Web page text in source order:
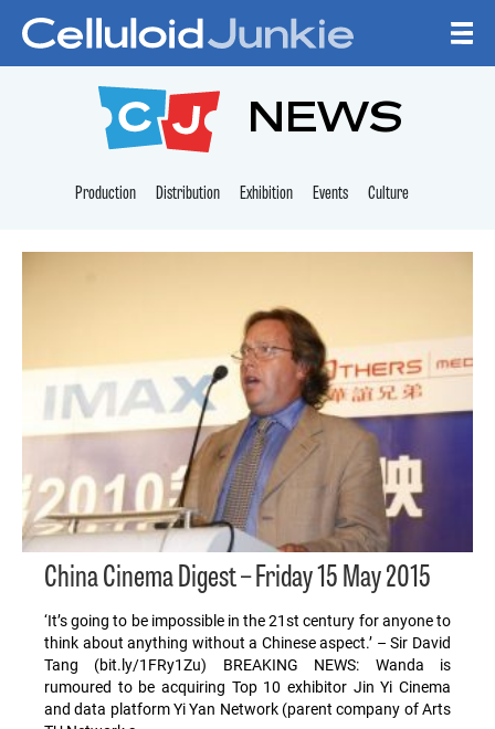
CELLULOID
NEWS
Production Distribution Exhibition Events Culture
China Cinema Digest – Friday 15 May 2015
‘It’s going to be impossible in the 21st century for anyone to
think about anything without a Chinese aspect.’ – Sir David
Tang (bit.ly/1FRy1Zu) BREAKING NEWS: Wanda is
rumoured to be acquiring Top 10 exhibitor Jin Yi Cinema
and data platform Yi Yan Network (parent company of Arts